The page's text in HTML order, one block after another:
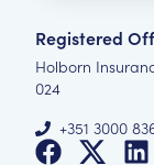
Registered
Holborn
024
+351 3000